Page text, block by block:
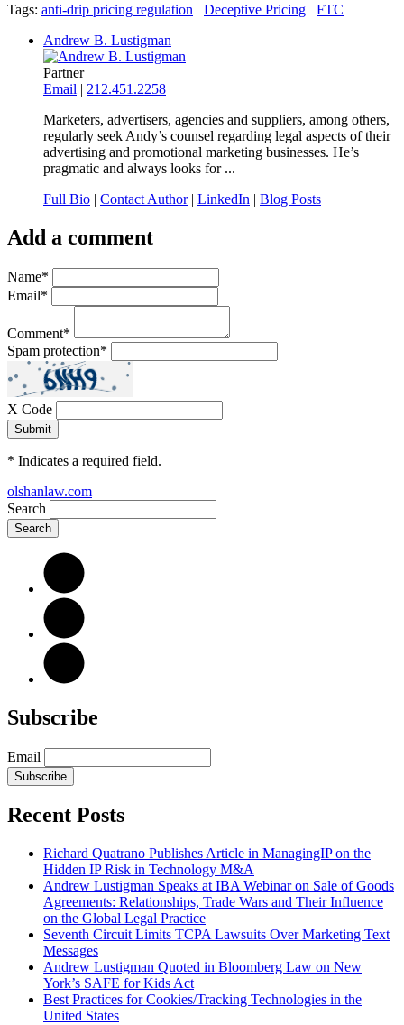
Tags: anti-drip pricing regulation Deceptive Pricing
FTC
Andrew B. Lustigman
Partner
Email | 212.451.2258
Marketers, advertisers, agencies and suppliers, among others,
regularly seek Andy’s counsel regarding legal aspects of their
advertising and promotional marketing businesses. He’s
pragmatic and always looks for ...
Full Bio | Contact Author| LinkedIn | Blog Posts
Add a comment
Name*
Email*
Comment*
Spam protection*
X Code
* Indicates a required field.
olshanlaw.com
Search
Subscribe
Email
Subscribe
Recent Posts
Richard Quatrano Publishes Article in ManagingIP on the
Hidden IP Risk in Technology M&A
Andrew Lustigman Speaks at IBA Webinar on Sale of Goods
Agreements: Relationships, Trade Wars and Their Influence
on the Global Legal Practice
Seventh Circuit Limits TCPA Lawsuits Over Marketing Text
Messages
Andrew Lustigman Quoted in Bloomberg Law on New
York’s SAFE for Kids Act
Best Practices for Cookies/Tracking Technologies in the
United States